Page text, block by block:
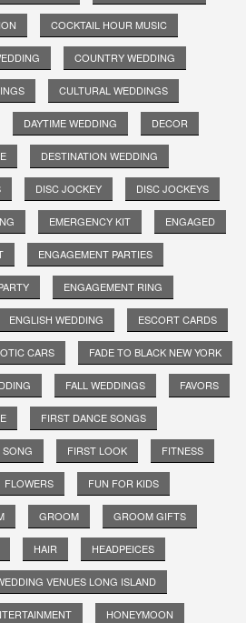
COCKTAIL HOUR MUSIC
COUNTRY WEDDING
CULTURAL WEDDINGS
DAYTIME WEDDING DECOR
DESTINATION WEDDING
DISC JOCKEY DISC JOCKEYS
EMERGENCY KIT ENGAGED
ENGAGEMENT PARTIES
ENGAGEMENT RING
ENGLISH WEDDING ESCORT CARDS
CARS FADE TO BLACK NEW YORK
FALL WEDDINGS FAVORS
FIRST DANCE SONGS
FIRST LOOK FITNESS
FLOWERS FUN FOR KIDS
GROOM GROOM GIFTS
HAIR HEADPEICES
VENUES LONG ISLAND
HONEYMOON